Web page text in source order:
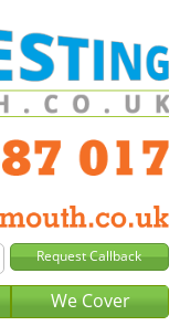
We Cover